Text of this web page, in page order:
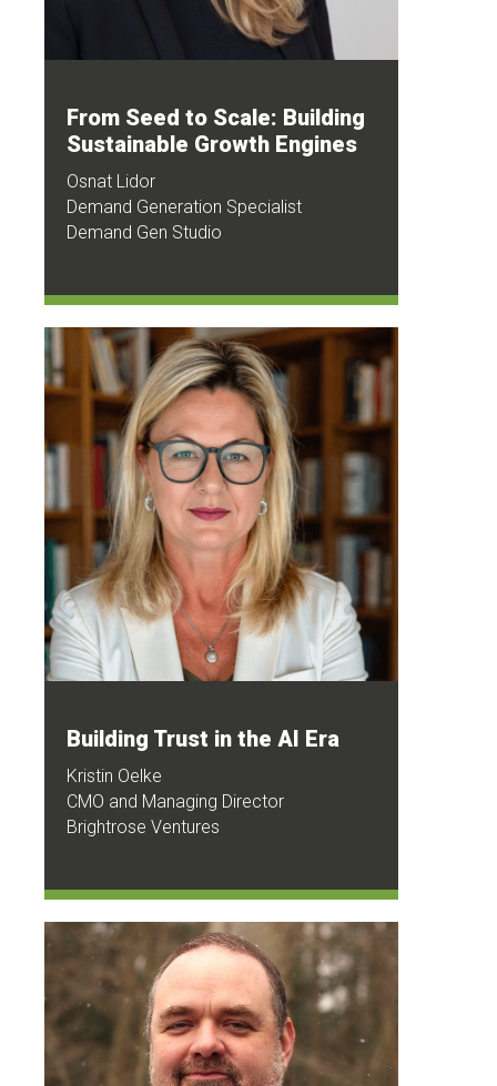
From Seed to Scale: Building
Sustainable Growth Engines
Osnat Lidor
Demand Generation Specialist
Demand Gen Studio
Building Trust in the AI Era
Kristin Oelke
CMO and Managing Director
Brightrose Ventures